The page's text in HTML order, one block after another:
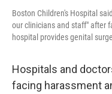
Boston Children's Hospital
our clinicians and staff" after
hospital provides genital
Hospitals and
facing harassment